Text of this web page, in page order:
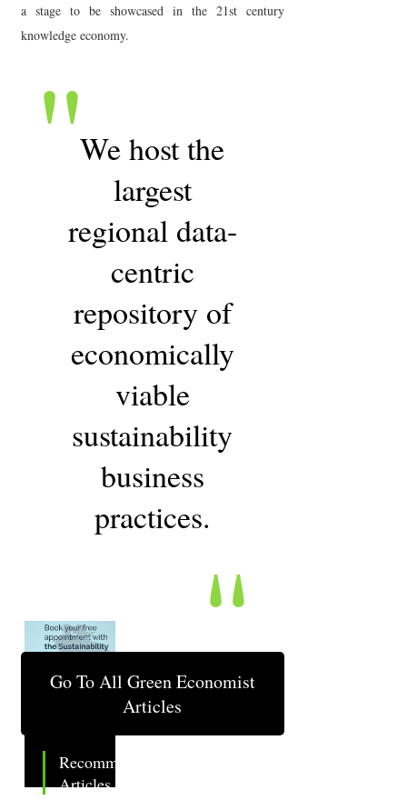
a stage to be showcased in the 21st century
knowledge economy.
"We host the
largest
regional data-
centric
repository of
economically
viable
sustainability
business
practices."
Go To All Green Economist
Articles
Recommended
Articles.